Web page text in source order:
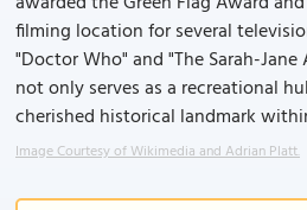
filming location for several
"Doctor Who" and "The Sarah-Jane
not only serves as a recreational
cherished historical landmark
Image Courtesy of Wikimedia and Adrian Platt.